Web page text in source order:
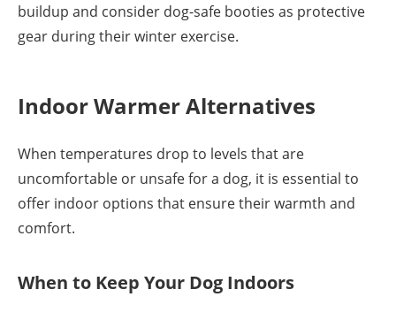
buildup and consider dog-safe booties as protective
gear during their winter exercise.
Indoor Warmer Alternatives
When temperatures drop to levels that are
uncomfortable or unsafe for a dog, it is essential to
offer indoor options that ensure their warmth and
comfort.
When to Keep Your Dog Indoors